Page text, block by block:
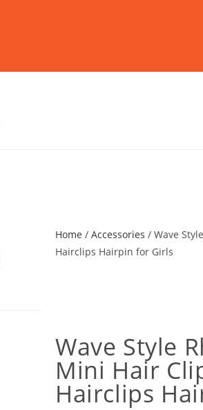
Home / Accessories / Wave
Hairclips Hairpin for Girls
Wave Style
Mini Hair
Hairclips